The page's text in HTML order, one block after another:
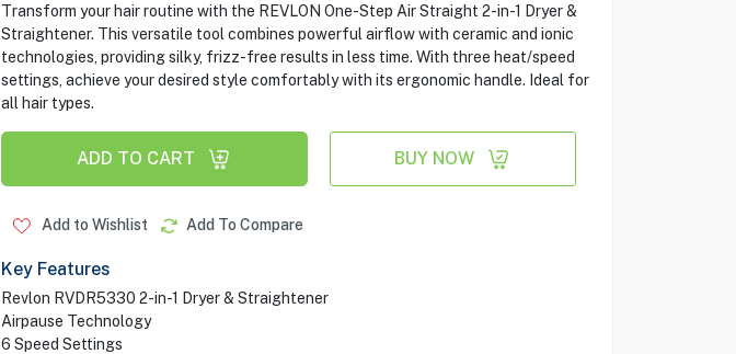
Transform your hair routine with the REVLON One-Step Air Straight 2-in-1 Dryer &
Straightener. This versatile tool combines powerful airflow with ceramic and ionic
technologies, providing silky, frizz-free results in less time. With three heat/speed
settings, achieve your desired style comfortably with its ergonomic handle. Ideal for
all hair types.
ADD TO CART BUY NOW
Add to Wishlist Add To Compare
Key Features
Revlon RVDR5330 2-in-1 Dryer & Straightener
Airpause Technology
6 Speed Settings